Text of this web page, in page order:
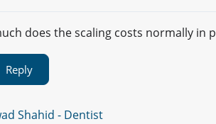
does the scaling costs normally in
Reply
Shahid - Dentist